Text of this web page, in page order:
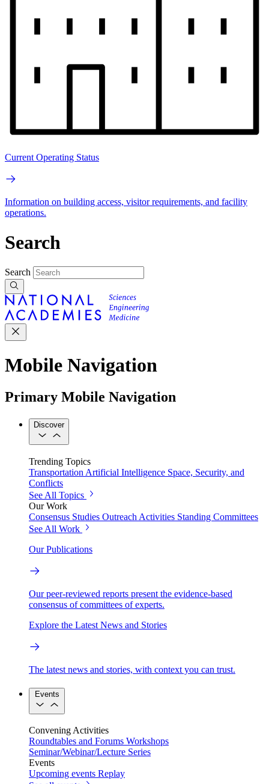
Current Operating Status
Information on building access, visitor requirements, and facility
operations.
Search
Search
Mobile Navigation
Primary Mobile Navigation
Discover
Trending Topics
Transportation Artificial Intelligence Space, Security, and
Conflicts
See All Topics
Our Work
Consensus Studies Outreach Activities Standing Committees
See All Work
Our Publications
Our peer-reviewed reports present the evidence-based
consensus of committees of experts.
Explore the Latest News and Stories
The latest news and stories, with context you can trust.
Events
Convening Activities
Roundtables and Forums Workshops
Seminar/Webinar/Lecture Series
Events
Upcoming events Replay